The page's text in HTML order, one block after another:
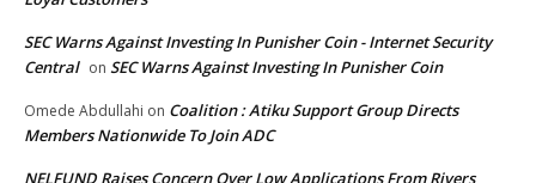
SEC Warns Against Investing In Punisher Coin - Internet Security
Central on SEC Warns Against Investing In Punisher Coin
Omede Abdullahi on Coalition : Atiku Support Group Directs
Members Nationwide To Join ADC
NELFUND Raises Concern Over Low Applications From Rivers